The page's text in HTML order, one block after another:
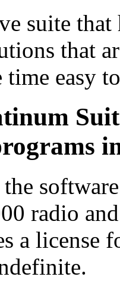
suite
that
time easy
radio
a license